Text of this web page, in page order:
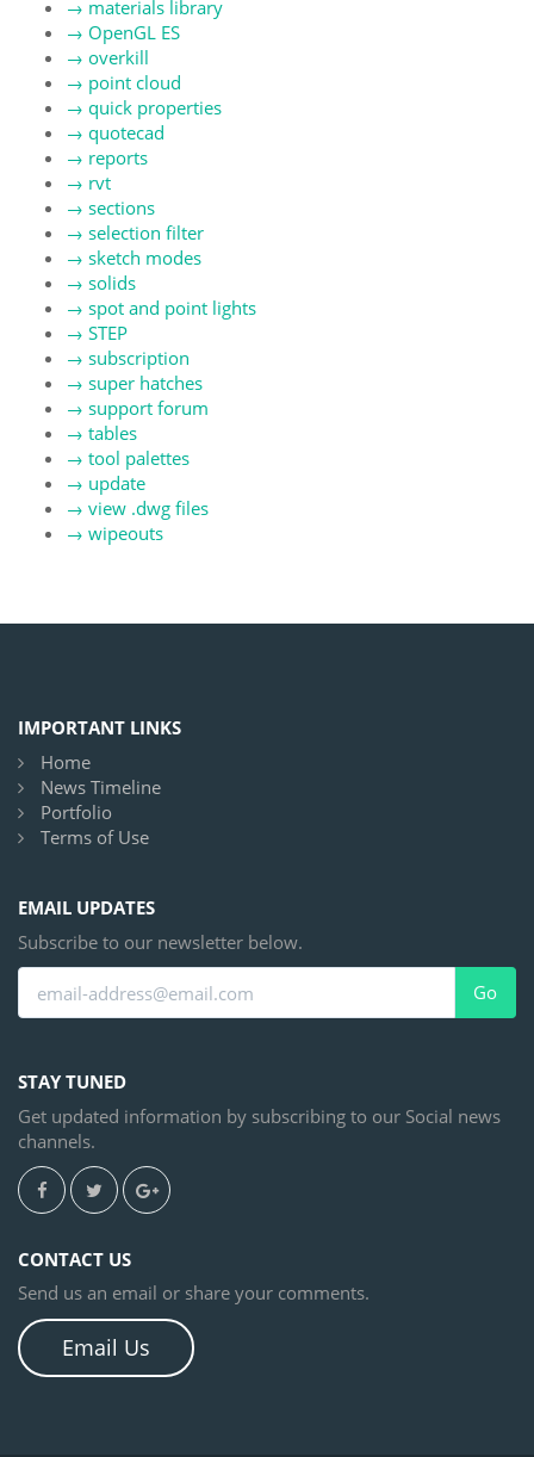
→ materials library
→ OpenGL ES
→ overkill
→ point cloud
→ quick properties
→ quotecad
→ reports
→ rvt
→ sections
→ selection filter
→ sketch modes
→ solids
→ spot and point lights
→ STEP
→ subscription
→ super hatches
→ support forum
→ tables
→ tool palettes
→ update
→ view .dwg files
→ wipeouts
IMPORTANT LINKS
Home
News Timeline
Portfolio
Terms of Use
EMAIL UPDATES
Subscribe to our newsletter below.
Go
STAY TUNED
Get updated information by subscribing to our Social news
channels.
CONTACT US
Send us an email or share your comments.
Email Us